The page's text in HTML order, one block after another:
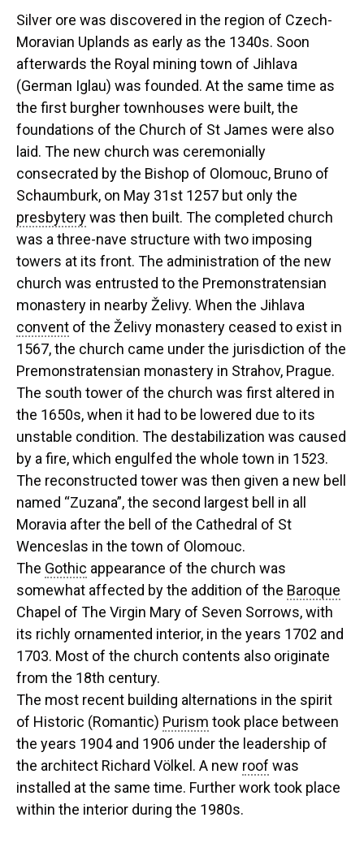
Silver ore was discovered in the region of Czech-
Moravian Uplands as early as the 1340s. Soon
afterwards the Royal mining town of Jihlava
(German Iglau) was founded. At the same time as
the first burgher townhouses were built, the
foundations of the Church of St James were also
laid. The new church was ceremonially
consecrated by the Bishop of Olomouc, Bruno of
Schaumburk, on May 31st 1257 but only the
presbyterywas then built. The completed church
was a three-nave structure with two imposing
towers at its front. The administration of the new
church was entrusted to the Premonstratensian
monastery in nearby Želivy. When the Jihlava
convent of the Želivy monastery ceased to exist in
1567, the church came under the jurisdiction of the
Premonstratensian monastery in Strahov, Prague.
The south tower of the church was first altered in
the 1650s, when it had to be lowered due to its
unstable condition. The destabilization was caused
by a fire, which engulfed the whole town in 1523.
The reconstructed tower was then given a new bell
named “Zuzana”, the second largest bell in all
Moravia after the bell of the Cathedral of St
Wenceslas in the town of Olomouc.
The Gothic appearance of the church was
somewhat affected by the addition of the Baroque
Chapel of The Virgin Mary of Seven Sorrows, with
its richly ornamented interior, in the years 1702 and
1703. Most of the church contents also originate
from the 18th century.
The most recent building alternations in the spirit
of Historic (Romantic) Purism took place between
the years 1904 and 1906 under the leadership of
the architect Richard Völkel. A new roof was
installed at the same time. Further work took place
within the interior during the 1980s.